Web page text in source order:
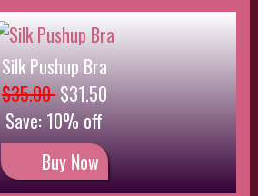
Buy Now
Black Silk Set
$24.00$21.60
Save: 10% off